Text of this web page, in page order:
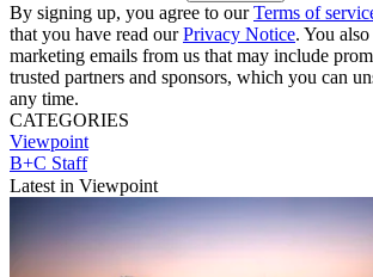
By signing up, you agree to ourTerms of
that you have read ourPrivacy Notice. You
marketing emails from us that may include
trusted partners and sponsors, which you can
any time.
CATEGORIES
Viewpoint
B+C Staff
Latest in Viewpoint